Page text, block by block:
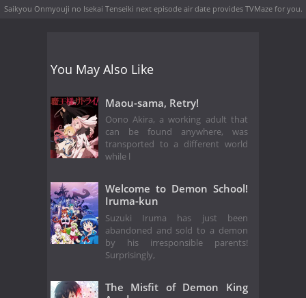
Saikyou Onmyouji no Isekai Tenseiki next episode air date provides TVMaze for you.
You May Also Like
Maou-sama, Retry!
Oono Akira, a working adult that
can be found anywhere, was
transported to a different world
while l
Welcome to Demon School!
Iruma-kun
Suzuki Iruma has just been
abandoned and sold to a demon
by his irresponsible parents!
Surprisingly,
The Misfit of Demon King